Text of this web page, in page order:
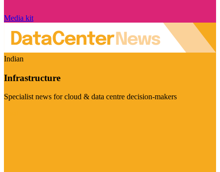
Media kit
Indian
Infrastructure
Specialist news for cloud & data centre decision-makers